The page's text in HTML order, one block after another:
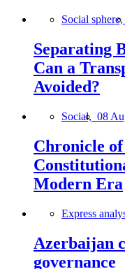
Social sphere,
Separating
Can a
Avoided?
Social, 08
Chronicle
Modern Era
Express
Azerbaijan
governance